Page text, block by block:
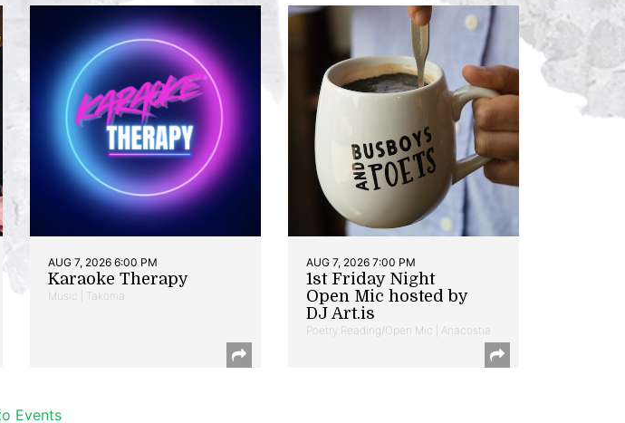
AUG 7, 2026 6:00 PM
Karaoke Therapy
Music | Takoma
AUG 7, 2026 7:00 PM
1st Friday Night
Open Mic hosted by
DJ Art.is
Poetry Reading/Open Mic | Anacostia
Events